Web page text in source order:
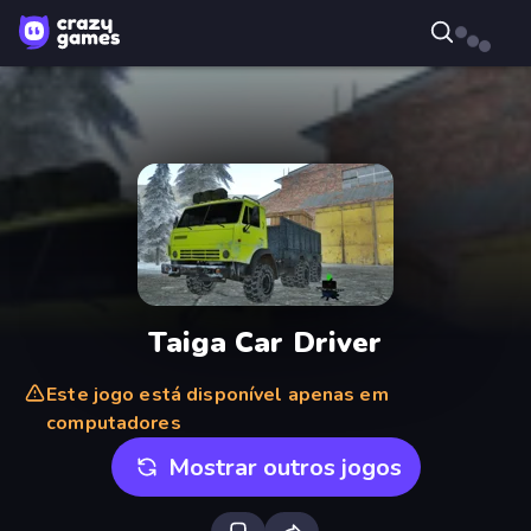
Taiga Car Driver
Este jogo está disponível apenas em
computadores
Mostrar outros jogos